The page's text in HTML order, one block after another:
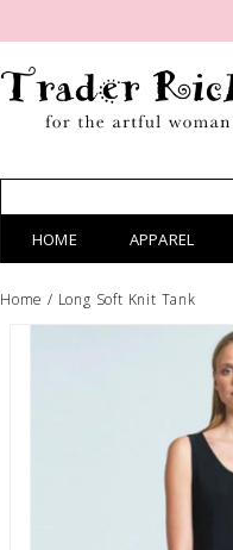
HOME APPAREL
Home / Long Soft Knit Tank